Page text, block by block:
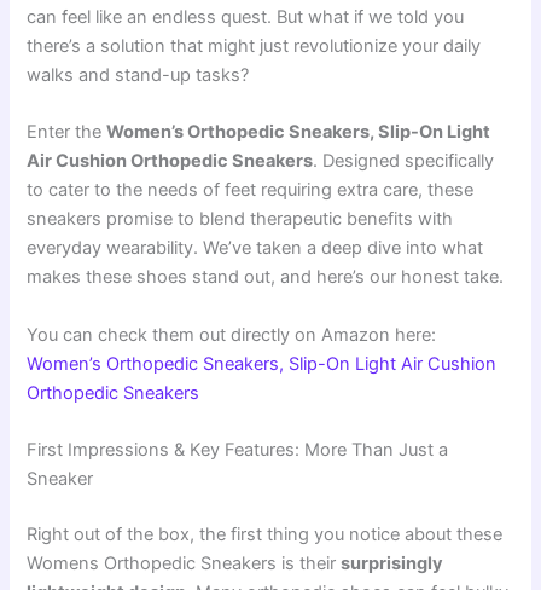
can feel like an endless quest. But what if we told you
there’s a solution that might just revolutionize your daily
walks and stand-up tasks?
Enter theWomen’s Orthopedic Sneakers, Slip-On Light
Air Cushion Orthopedic Sneakers. Designed specifically
to cater to the needs of feet requiring extra care, these
sneakers promise to blend therapeutic benefits with
everyday wearability. We’ve taken a deep dive into what
makes these shoes stand out, and here’s our honest take.
You can check them out directly on Amazon here:
Women’s Orthopedic Sneakers, Slip-On Light Air Cushion
Orthopedic Sneakers
First Impressions & Key Features: More Than Just a
Sneaker
Right out of the box, the first thing you notice about these
Womens Orthopedic Sneakers is theirsurprisingly